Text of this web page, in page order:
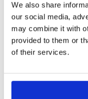
We also share
our social media,
may combine it with
provided to them or
of their services.
SKU:
Categories: